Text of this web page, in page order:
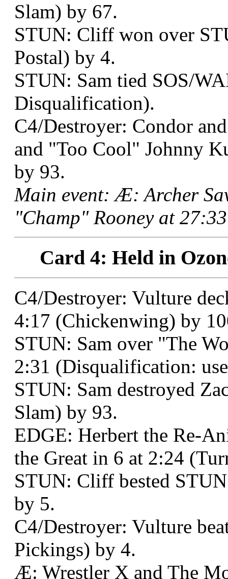
Slam) by 67.
STUN: Cliff won over
Postal) by 4.
STUN: Sam tied SOS/
Disqualification).
C4/Destroyer: Condor
and "Too Cool" Johnny
by 93.
Main event: Æ: Archer
"Champ" Rooney at
Card 4: Held in
C4/Destroyer: Vulture
4:17 (Chickenwing) by
STUN: Sam over "The
2:31 (Disqualification:
STUN: Sam destroyed
Slam) by 93.
EDGE: Herbert the Re-
the Great in 6 at 2:24
STUN: Cliff bested
by 5.
C4/Destroyer: Vulture
Pickings) by 4.
Æ: Wrestler X and The